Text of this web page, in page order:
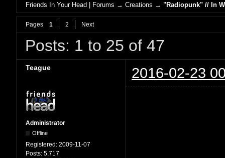
Friends In Your Head | Forums →Creations →"Radiopunk" // In
Pages 1 2 Next
Posts: 1 to 25 of 47
Teague 2016-02-23
Administrator
Offline
Registered: 2009-11-07
Posts: 5,717